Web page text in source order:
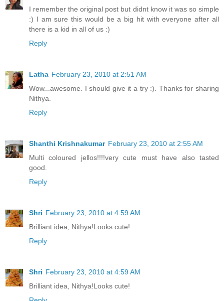
I remember the original post but didnt know it was so simple
:) I am sure this would be a big hit with everyone after all
there is a kid in all of us :)
Reply
Latha February 23, 2010 at 2:51 AM
Wow...awesome. I should give it a try :). Thanks for sharing
Nithya.
Reply
Shanthi Krishnakumar February 23, 2010 at 2:55 AM
Multi coloured jellos!!!!very cute must have also tasted
good.
Reply
Shri February 23, 2010 at 4:59 AM
Brilliant idea, Nithya!Looks cute!
Reply
Shri February 23, 2010 at 4:59 AM
Brilliant idea, Nithya!Looks cute!